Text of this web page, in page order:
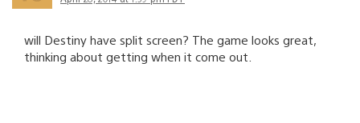
will Destiny have split screen? The game looks great,
thinking about getting when it come out.